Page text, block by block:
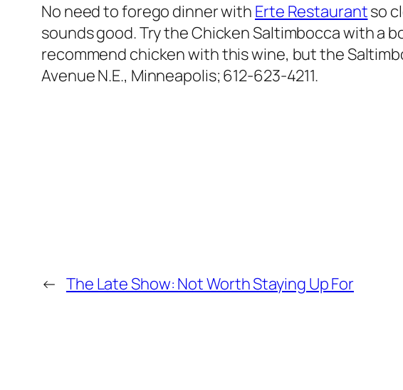
No need to forego dinner with Erte Restaurantso
sounds good. Try the Chicken Saltimbocca with a
recommend chicken with this wine, but the
Avenue N.E., Minneapolis; 612-623-4211.
← The Late Show: Not Worth Staying Up For